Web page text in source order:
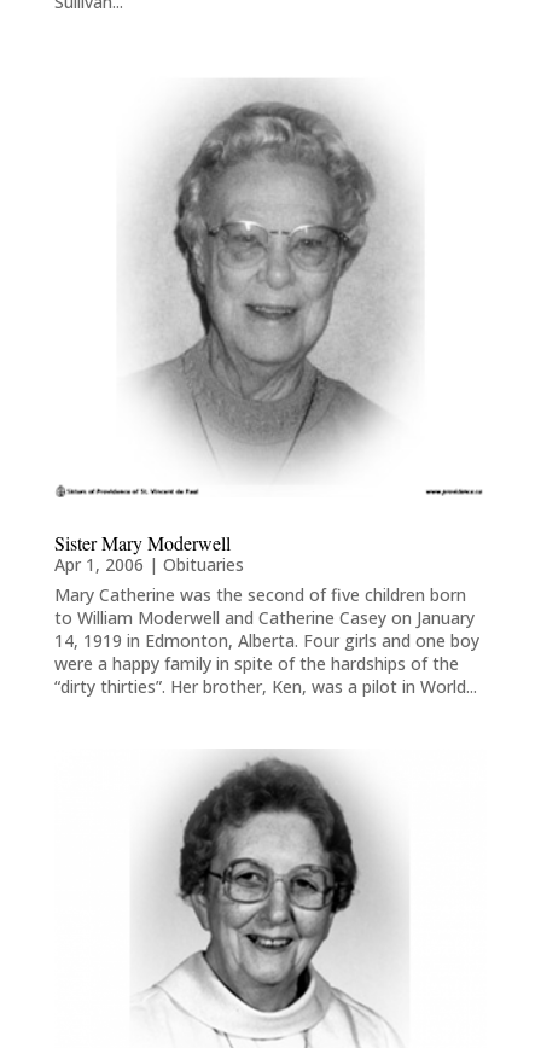
Sister Mary Moderwell
Apr 1, 2006 | Obituaries
Mary Catherine was the second of five children born
to William Moderwell and Catherine Casey on January
14, 1919 in Edmonton, Alberta. Four girls and one boy
were a happy family in spite of the hardships of the
“dirty thirties”. Her brother, Ken, was a pilot in World...